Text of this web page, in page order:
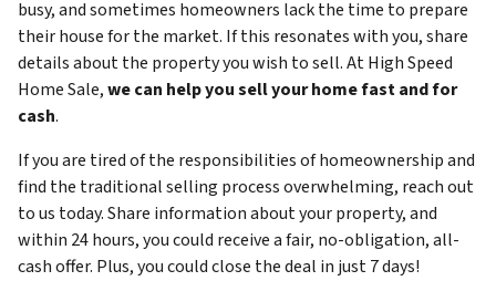
busy, and sometimes homeowners lack the time to prepare
their house for the market. If this resonates with you, share
details about the property you wish to sell. At High Speed
Home Sale,we can help you sell your home fast and for
cash.
If you are tired of the responsibilities of homeownership and
find the traditional selling process overwhelming, reach out
to us today. Share information about your property, and
within 24 hours, you could receive a fair, no-obligation, all-
cash offer. Plus, you could close the deal in just 7 days!